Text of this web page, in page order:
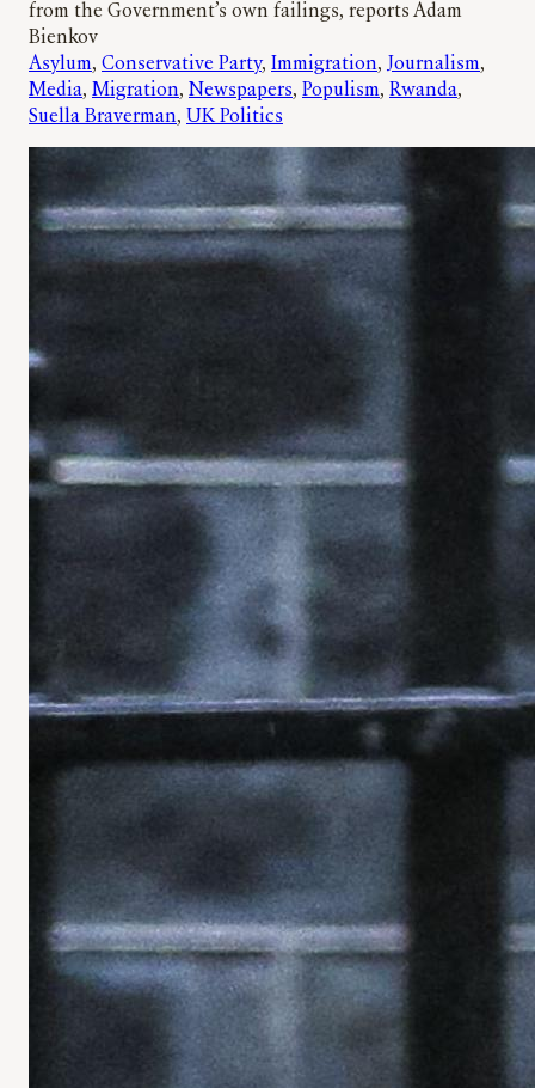
from the Government’s own failings, reports Adam
Bienkov
Asylum, Conservative Party, Immigration, Journalism
Media, Migration, Newspapers, Populism, Rwanda
Suella Braverman, UK Politics